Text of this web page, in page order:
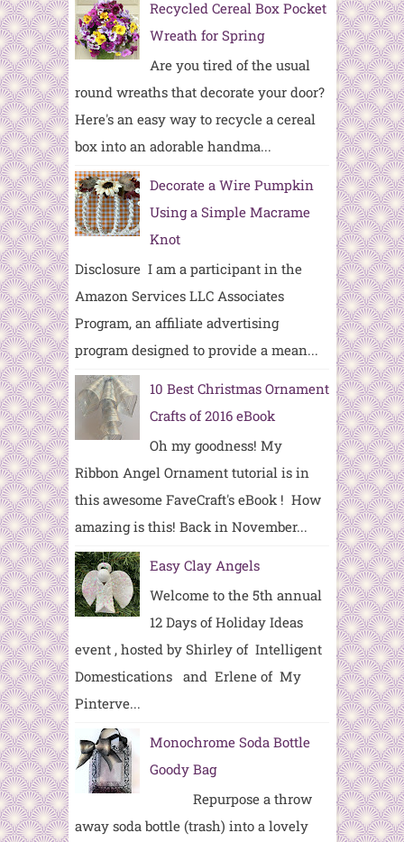
Recycled Cereal Box Pocket
Wreath for Spring
Are you tired of the usual
round wreaths that decorate your door?
Here's an easy way to recycle a cereal
box into an adorable handma...
Decorate a Wire Pumpkin
Using a Simple Macrame
Knot
Disclosure I am a participant in the
Amazon Services LLC Associates
Program, an affiliate advertising
program designed to provide a mean...
10 Best Christmas Ornament
Crafts of 2016 eBook
Oh my goodness! My
Ribbon Angel Ornament tutorial is in
this awesome FaveCraft's eBook ! How
amazing is this! Back in November...
Easy Clay Angels
Welcome to the 5th annual
12 Days of Holiday Ideas
event , hosted by Shirley of Intelligent
Domestications and Erlene of My
Pinterve...
Monochrome Soda Bottle
Goody Bag
Repurpose a throw
away soda bottle (trash) into a lovely